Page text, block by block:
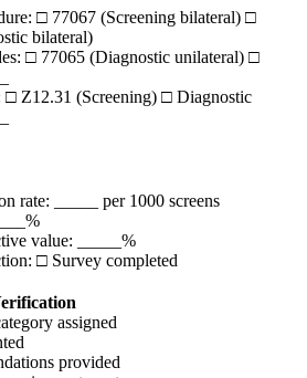
□ 77067 (Screening bilateral) □
bilateral)
□ 77065 (Diagnostic unilateral) □
□ Z12.31 (Screening) □ Diagnostic
rate: _____ per 1000 screens
value: _____%
□ Survey completed
assigned
provided